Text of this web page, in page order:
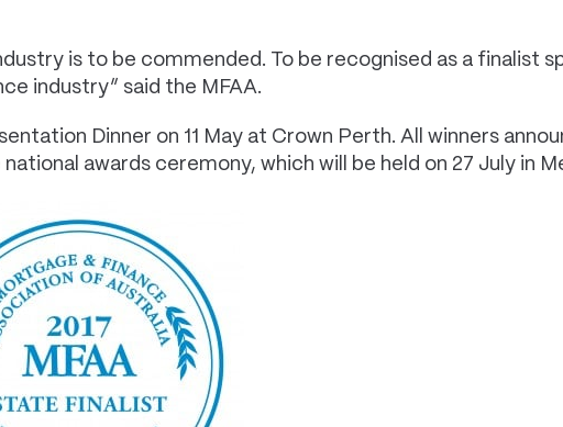
is to be commended. To be recognised as a finalist
industry” said the MFAA.
Dinner on 11 May at Crown Perth. All winners
awards ceremony, which will be held on 27 July in